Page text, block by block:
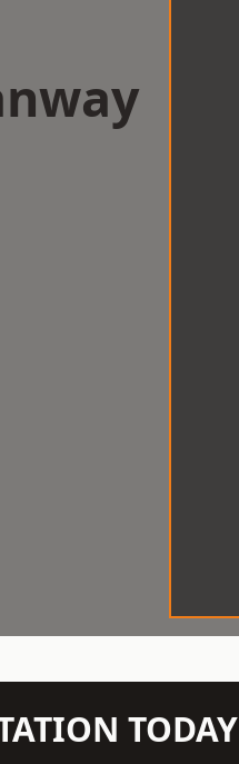
TODAY